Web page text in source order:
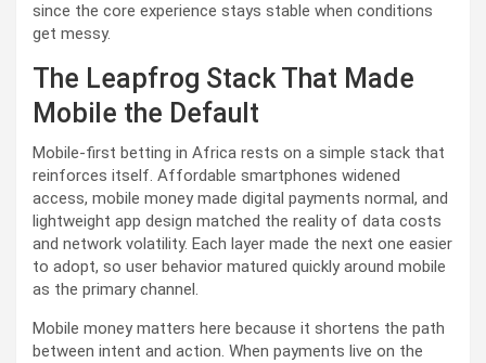
since the core experience stays stable when conditions
get messy.
The Leapfrog Stack That Made
Mobile the Default
Mobile-first betting in Africa rests on a simple stack that
reinforces itself. Affordable smartphones widened
access, mobile money made digital payments normal, and
lightweight app design matched the reality of data costs
and network volatility. Each layer made the next one easier
to adopt, so user behavior matured quickly around mobile
as the primary channel.
Mobile money matters here because it shortens the path
between intent and action. When payments live on the